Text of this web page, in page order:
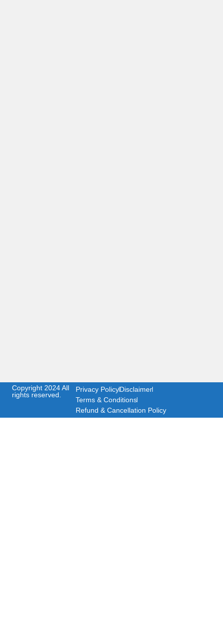
Copyright 2024 All
rights reserved.
Privacy PolicyDisclaimer
Terms & Conditions
Refund & Cancellation Policy